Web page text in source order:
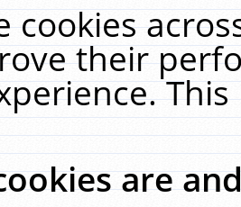
cookies
their
are